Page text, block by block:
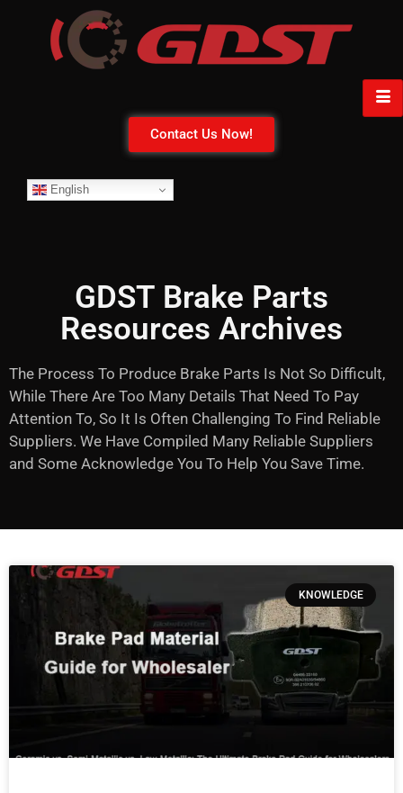
Contact Us Now!
English
GDST Brake Parts
Resources Archives
The Process To Produce Brake Parts Is Not So Difficult,
While There Are Too Many Details That Need To Pay
Attention To, So It Is Often Challenging To Find Reliable
Suppliers. We Have Compiled Many Reliable Suppliers
and Some Acknowledge You To Help You Save Time.
KNOWLEDGE